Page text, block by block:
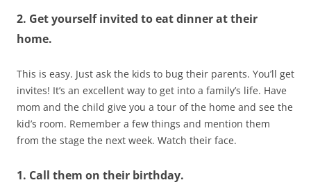
2. Get yourself invited to eat dinner at their
home.
This is easy. Just ask the kids to bug their parents. You’ll get
invites! It’s an excellent way to get into a family’s life. Have
mom and the child give you a tour of the home and see the
kid’s room. Remember a few things and mention them
from the stage the next week. Watch their face.
1. Call them on their birthday.